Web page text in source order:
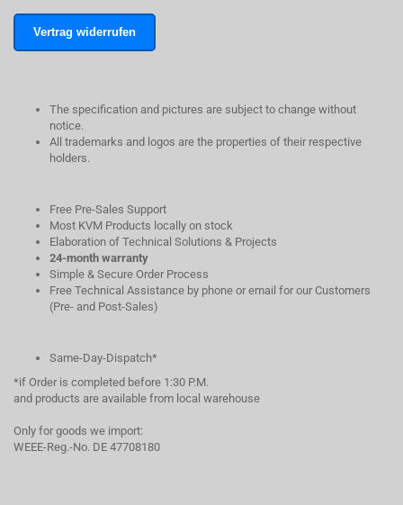
Vertrag widerrufen
The specification and pictures are subject to change without
notice.
All trademarks and logos are the properties of their respective
holders.
Free Pre-Sales Support
Most KVM Products locally on stock
Elaboration of Technical Solutions & Projects
24-month warranty
Simple & Secure Order Process
Free Technical Assistance by phone or email for our Customers
(Pre- and Post-Sales)
Same-Day-Dispatch*
*if Order is completed before 1:30 P.M.
and products are available from local warehouse
Only for goods we import:
WEEE-Reg.-No. DE 47708180